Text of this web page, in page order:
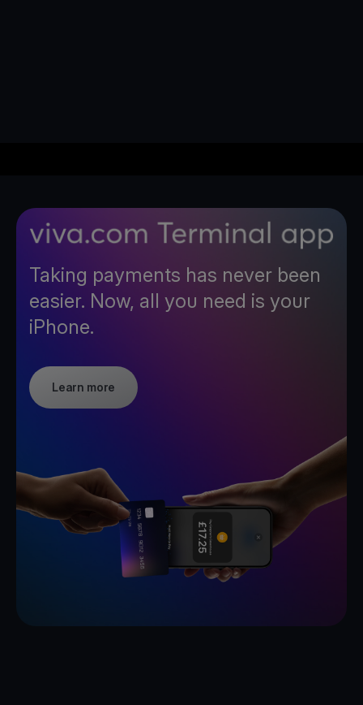
Taking payments has never been
easier. Now, all you need is your
iPhone.
Learn more